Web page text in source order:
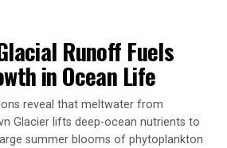
Found with High Mercury
Eating Sea OttersRunoff Fuels
in Ocean Life
reveal that meltwater from
Glacier lifts deep-ocean nutrients to
summer blooms of phytoplankton